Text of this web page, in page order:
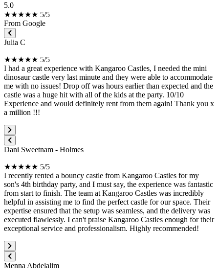
5.0
★★★★★ 5/5
From Google
Julia C
★★★★★ 5/5
I had a great experience with Kangaroo Castles, I needed the mini
dinosaur castle very last minute and they were able to accommodate
me with no issues! Drop off was hours earlier than expected and the
castle was a huge hit with all of the kids at the party. 10/10
Experience and would definitely rent from them again! Thank you x
a million !!!
Dani Sweetnam - Holmes
★★★★★ 5/5
I recently rented a bouncy castle from Kangaroo Castles for my
son's 4th birthday party, and I must say, the experience was fantastic
from start to finish. The team at Kangaroo Castles was incredibly
helpful in assisting me to find the perfect castle for our space. Their
expertise ensured that the setup was seamless, and the delivery was
executed flawlessly. I can't praise Kangaroo Castles enough for their
exceptional service and professionalism. Highly recommended!
Menna Abdelalim